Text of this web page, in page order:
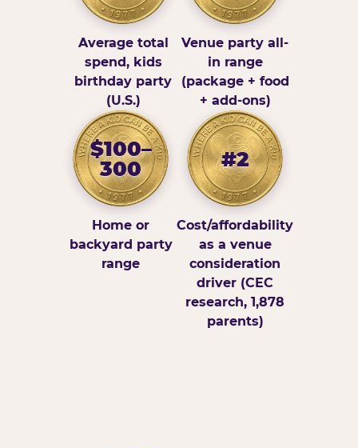
Average total
spend, kids
birthday party
(U.S.)
Venue party all-
in range
(package + food
+ add-ons)
$100–
300
Home or
backyard party
range
#2
Cost/affordability
as a venue
consideration
driver (CEC
research, 1,878
parents)